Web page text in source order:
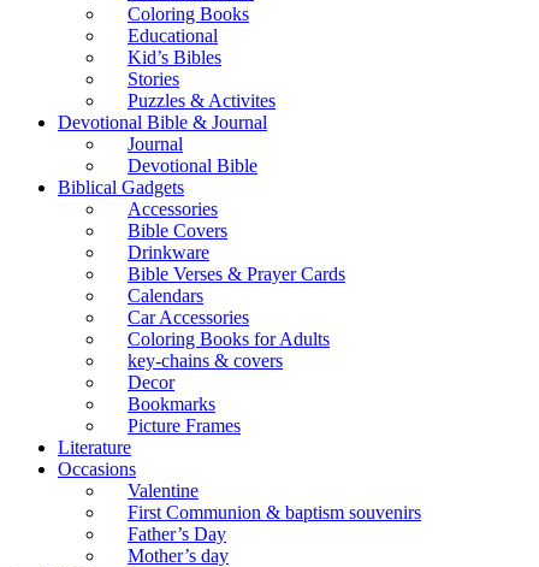
Coloring Books
Educational
Kid’s Bibles
Stories
Puzzles & Activites
Devotional Bible & Journal
Journal
Devotional Bible
Biblical Gadgets
Accessories
Bible Covers
Drinkware
Bible Verses & Prayer Cards
Calendars
Car Accessories
Coloring Books for Adults
key-chains & covers
Decor
Bookmarks
Picture Frames
Literature
Occasions
Valentine
First Communion & baptism souvenirs
Father’s Day
Mother’s day